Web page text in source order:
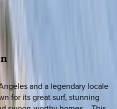
and a legendary locale
for its great surf, stunning